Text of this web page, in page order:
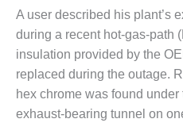
O&M –
BALANCE OF
PLANT:
ARMSTRONG
ENERGY
A user described his plant’s
during a recent hot-gas-path
insulation provided by the
replaced during the outage.
hex chrome was found
exhaust-bearing tunnel on